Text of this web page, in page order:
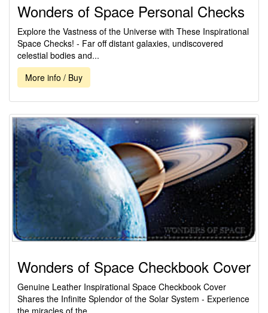
Wonders of Space Personal Checks
Explore the Vastness of the Universe with These Inspirational
Space Checks! - Far off distant galaxies, undiscovered
celestial bodies and...
More info / Buy
Wonders of Space Checkbook Cover
Genuine Leather Inspirational Space Checkbook Cover
Shares the Infinite Splendor of the Solar System - Experience